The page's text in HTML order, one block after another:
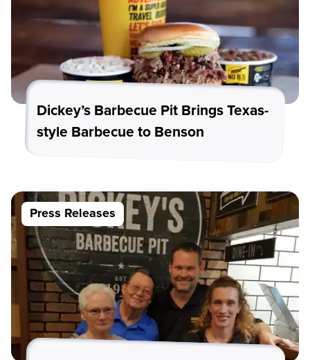
Dickey’s Barbecue Pit Brings Texas-
style Barbecue to Benson
Press Releases